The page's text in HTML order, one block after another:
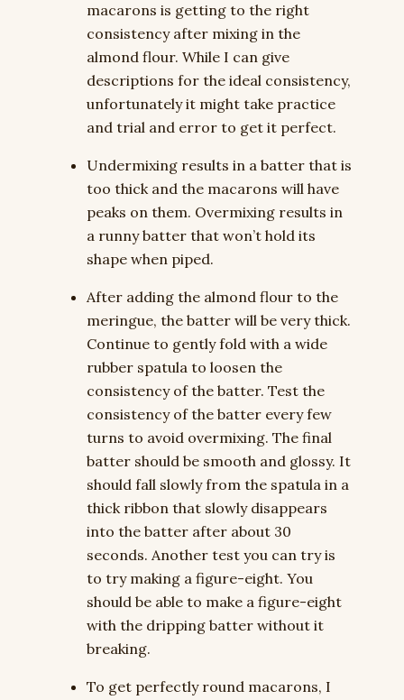
macarons is getting to the right
consistency after mixing in the
almond flour. While I can give
descriptions for the ideal consistency,
unfortunately it might take practice
and trial and error to get it perfect.
Undermixing results in a batter that is
too thick and the macarons will have
peaks on them. Overmixing results in
a runny batter that won’t hold its
shape when piped.
After adding the almond flour to the
meringue, the batter will be very thick.
Continue to gently fold with a wide
rubber spatula to loosen the
consistency of the batter. Test the
consistency of the batter every few
turns to avoid overmixing. The final
batter should be smooth and glossy. It
should fall slowly from the spatula in a
thick ribbon that slowly disappears
into the batter after about 30
seconds. Another test you can try is
to try making a figure-eight. You
should be able to make a figure-eight
with the dripping batter without it
breaking.
To get perfectly round macarons, I